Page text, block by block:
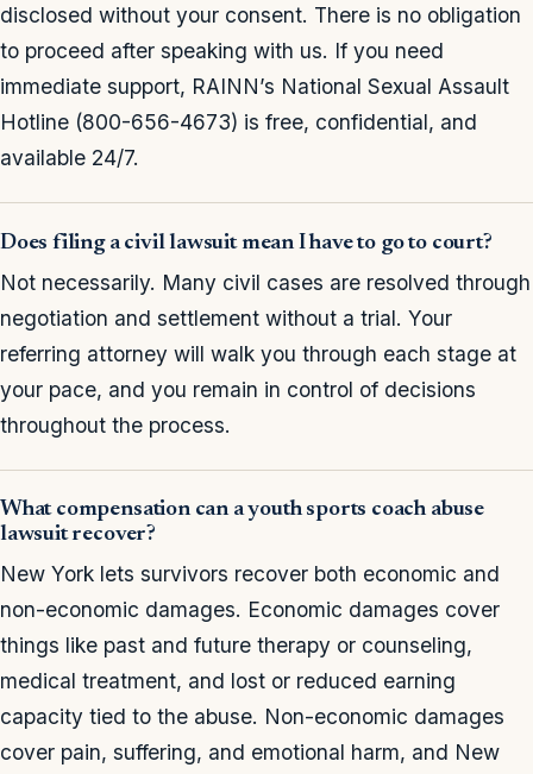
disclosed without your consent. There is no obligation
to proceed after speaking with us. If you need
immediate support, RAINN’s National Sexual Assault
Hotline (800-656-4673) is free, confidential, and
available 24/7.
Does filing a civil lawsuit mean I have to go to court?
Not necessarily. Many civil cases are resolved through
negotiation and settlement without a trial. Your
referring attorney will walk you through each stage at
your pace, and you remain in control of decisions
throughout the process.
What compensation can a youth sports coach abuse
lawsuit recover?
New York lets survivors recover both economic and
non-economic damages. Economic damages cover
things like past and future therapy or counseling,
medical treatment, and lost or reduced earning
capacity tied to the abuse. Non-economic damages
cover pain, suffering, and emotional harm, and New